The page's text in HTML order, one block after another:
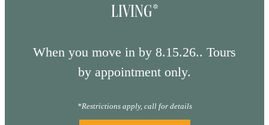
LIVING*
When you move in by 8.15.26.. Tours
by appointment only.
*Restrictions apply, call for details